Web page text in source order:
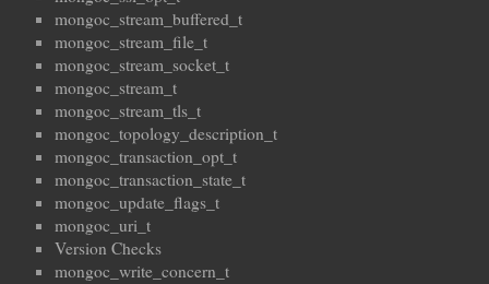
mongoc_stream_buffered_t
mongoc_stream_file_t
mongoc_stream_socket_t
mongoc_stream_t
mongoc_stream_tls_t
mongoc_topology_description_t
mongoc_transaction_opt_t
mongoc_transaction_state_t
mongoc_update_flags_t
mongoc_uri_t
Version Checks
mongoc_write_concern_t